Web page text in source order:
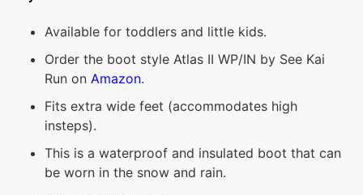
Available for toddlers and little kids.
Order the boot style Atlas II WP/IN by See Kai
Run on Amazon.
Fits extra wide feet (accommodates high
insteps).
This is a waterproof and insulated boot that can
be worn in the snow and rain.